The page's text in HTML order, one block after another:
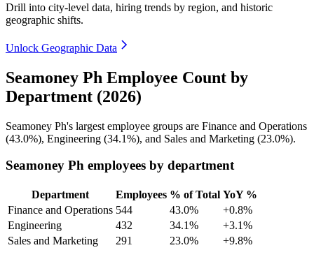
Drill into city-level data, hiring trends by region, and historic
geographic shifts.
Unlock Geographic Data
Seamoney Ph Employee Count by
Department (2026)
Seamoney Ph's largest employee groups are Finance and Operations
(43.0%), Engineering (34.1%), and Sales and Marketing (23.0%).
Seamoney Ph employees by department
Department Employees % of Total YoY %
Finance and Operations 544 43.0%
+0.8%
Engineering
432 34.1%
+3.1%
Sales and Marketing
291 23.0% +9.8%